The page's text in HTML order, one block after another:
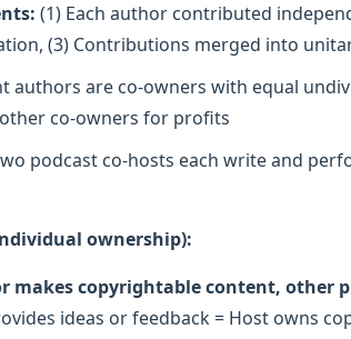
(1) Each author contributed
(3) Contributions merged into
authors are co-owners with equal
co-owners for profits
podcast co-hosts each write and
ownership):
makes copyrightable content, other
ideas or feedback = Host owns